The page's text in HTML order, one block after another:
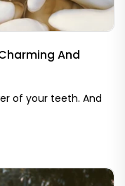
And
of your teeth. And